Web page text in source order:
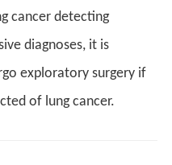
cancer detecting
diagnoses, it is
exploratory surgery if
of lung cancer.